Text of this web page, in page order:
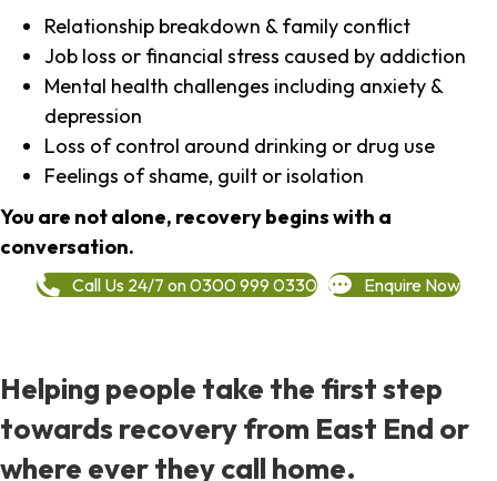
Relationship breakdown & family conflict
Job loss or financial stress caused by addiction
Mental health challenges including anxiety &
depression
Loss of control around drinking or drug use
Feelings of shame, guilt or isolation
You are not alone, recovery begins with a
conversation.
Call Us 24/7 on 0300 999 0330 Enquire Now
Helping people take the first step
towards recovery from East End or
where ever they call home.